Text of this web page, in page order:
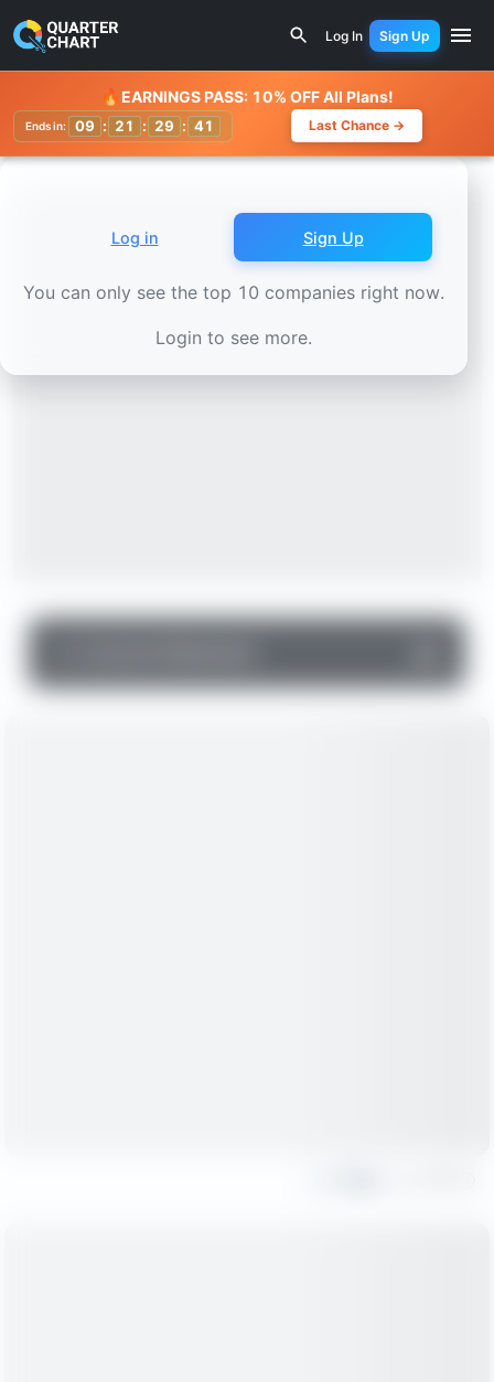
Magna International (MGA) Stock
Log In Sign Up
Watchlist
🔥EARNINGS PASS: 10% OFF All Plans!
Ends in: 09 : 21 : 29 : 38 Last Chance →
Log in Sign Up
You can only see the top 10 companies right now.
Login to see more.